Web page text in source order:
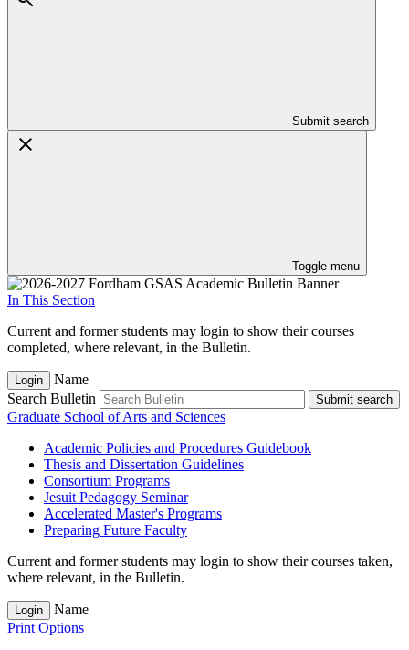
Submit search
Toggle menu
In This Section
Current and former students may login to show their courses
completed, where relevant, in the Bulletin.
Login
Name
Search Bulletin
Submit search
Graduate School of Arts and Sciences
Academic Policies and Procedures Guidebook
Thesis and Dissertation Guidelines
Consortium Programs
Jesuit Pedagogy Seminar
Accelerated Master's Programs
Preparing Future Faculty
Current and former students may login to show their courses taken,
where relevant, in the Bulletin.
Login
Name
Print Options